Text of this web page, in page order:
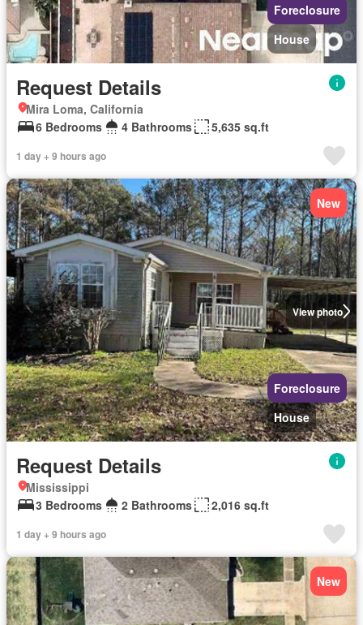
Foreclosure
House
Request Details
Mira Loma, California
6 Bedrooms
4 Bathrooms 5,635 sq.ft
1 day + 9 hours ago
View photo
New
Foreclosure
House
Request Details
Mississippi
3 Bedrooms
2 Bathrooms 2,016 sq.ft
1 day + 9 hours ago
New